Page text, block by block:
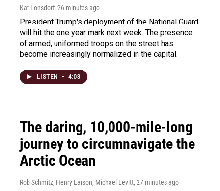
Kat Lonsdorf, 26 minutes ago
President Trump's deployment of the National Guard
will hit the one year mark next week. The presence
of armed, uniformed troops on the street has
become increasingly normalized in the capital.
LISTEN • 4:03
The daring, 10,000-mile-long
journey to circumnavigate the
Arctic Ocean
Rob Schmitz, Henry Larson, Michael Levitt, 27 minutes ago